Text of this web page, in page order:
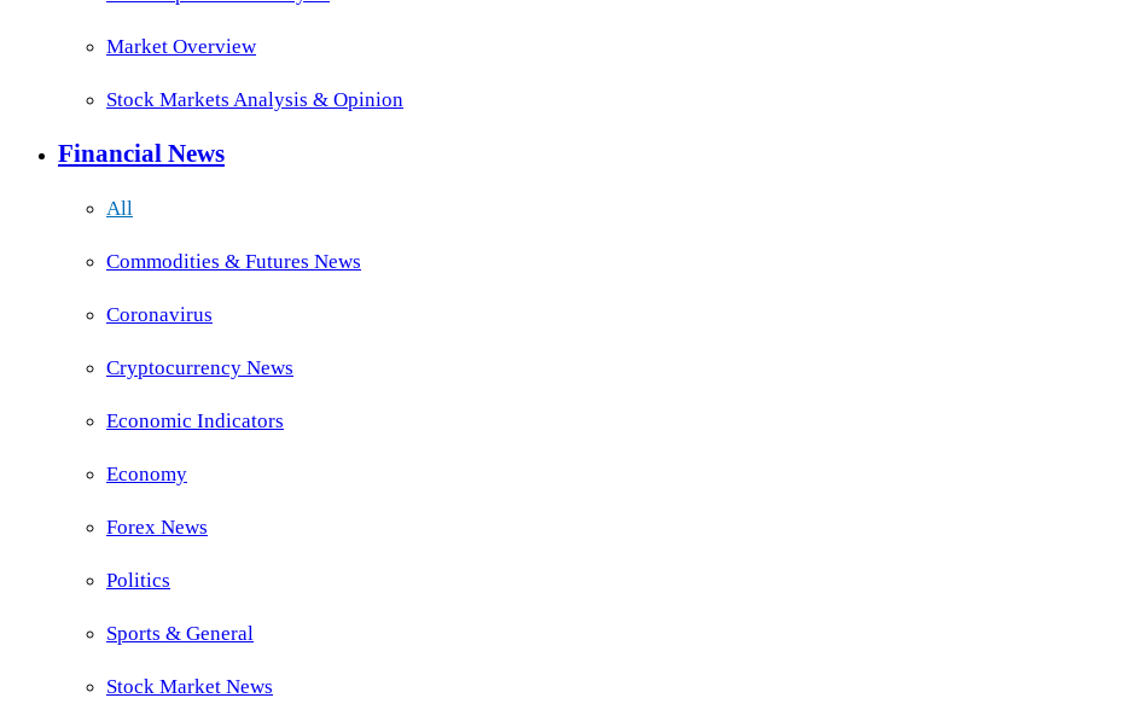
Market Overview
Stock Markets Analysis & Opinion
Financial News
All
Commodities & Futures News
Coronavirus
Cryptocurrency News
Economic Indicators
Economy
Forex News
Politics
Sports & General
Stock Market News